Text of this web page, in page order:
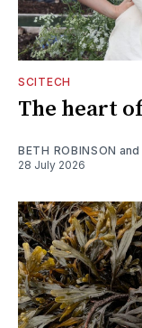
SCITECH
The heart
BETH ROBINSON and
28 July 2026